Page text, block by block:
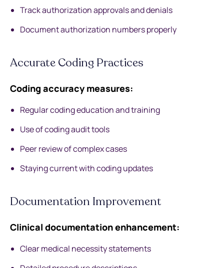
Track authorization approvals and denials
Document authorization numbers properly
Accurate Coding Practices
Coding accuracy measures:
Regular coding education and training
Use of coding audit tools
Peer review of complex cases
Staying current with coding updates
Documentation Improvement
Clinical documentation enhancement:
Clear medical necessity statements